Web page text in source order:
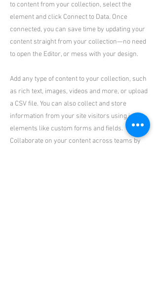
to content from your collection, select the
element and click Connect to Data. Once
connected, you can save time by updating your
content straight from your collection—no need
to open the Editor, or mess with your design.
Add any type of content to your collection, such
as rich text, images, videos and more, or upload
a CSV file. You can also collect and store
information from your site visitors using input
elements like custom forms and fields.
Collaborate on your content across teams by